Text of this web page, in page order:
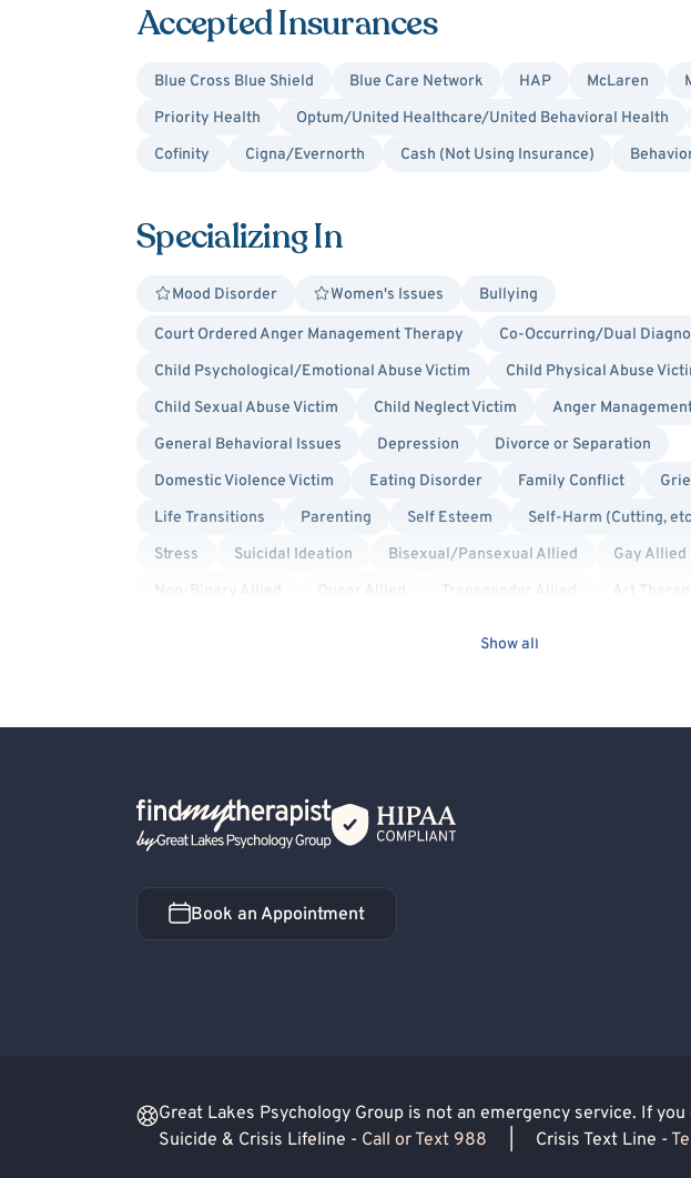
Accepted Insurances
Blue Cross Blue Shield Blue Care Network HAP McLaren
Priority Health
Optum/United Healthcare/United Behavioral Health
Cofinity
Cigna/Evernorth Cash (Not Using Insurance)
Specializing In
Mood Disorder Women's Issues Bullying
Court Ordered Anger Management Therapy Co-Occurring/Dual
Child Psychological/Emotional Abuse Victim
Child Physical Abuse
Child Sexual Abuse Victim
Child Neglect Victim Anger
General Behavioral Issues
Depression
Divorce or Separation
Domestic Violence Victim
Eating Disorder Family Conflict
Life Transitions
Parenting Self Esteem Self-Harm (Cutting,
Stress
Suicidal Ideation Bisexual/Pansexual Allied Gay Allied
Non-Binary Allied
Queer Allied Transgender Allied
Art Therapy
Show all
Back Home
Book an Appointment
Book an Appointment
Great Lakes Psychology Group is not an emergency service. If
Suicide & Crisis Lifeline - Call or Text 988 Crisis Text Line -